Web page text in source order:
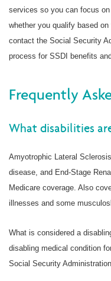
services so you can focus
whether you qualify based
contact the Social Security
process for SSDI benefits
Frequently
What disabilities
Amyotrophic Lateral
disease, and End-Stage
Medicare coverage. Also
illnesses and some
What is considered a
disabling medical condition
Social Security